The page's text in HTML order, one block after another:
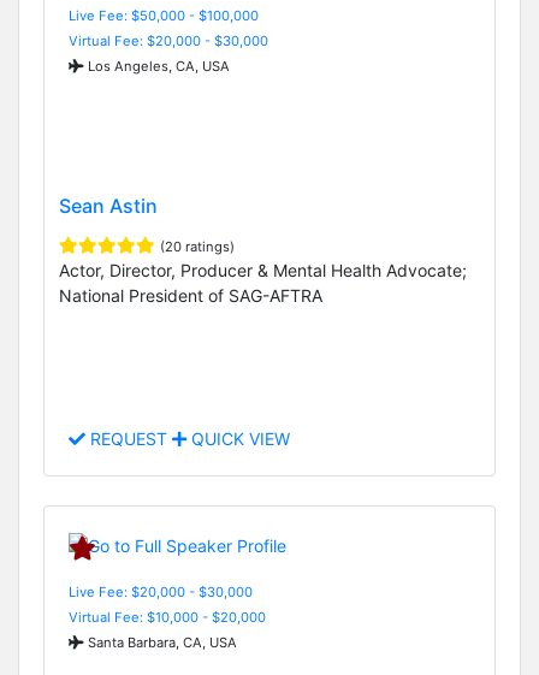
Live Fee: $50,000 - $100,000
Virtual Fee: $20,000 - $30,000
Los Angeles, CA, USA
Sean Astin
(20 ratings)
Actor, Director, Producer & Mental Health Advocate;
National President of SAG-AFTRA
REQUEST QUICK VIEW
Live Fee: $20,000 - $30,000
Virtual Fee: $10,000 - $20,000
Santa Barbara, CA, USA